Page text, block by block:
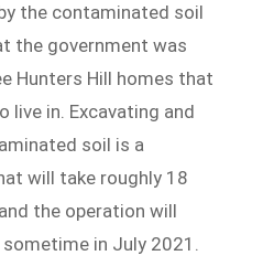
the contaminated soil
the government was
Hunters Hill homes that
live in. Excavating and
soil is a
will take roughly 18
the operation will
in July 2021.